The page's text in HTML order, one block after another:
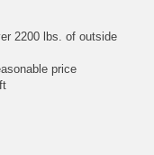
2200 lbs. of outside
price